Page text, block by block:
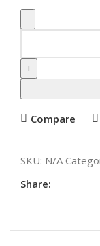
Compare
SKU: N/A
Share: